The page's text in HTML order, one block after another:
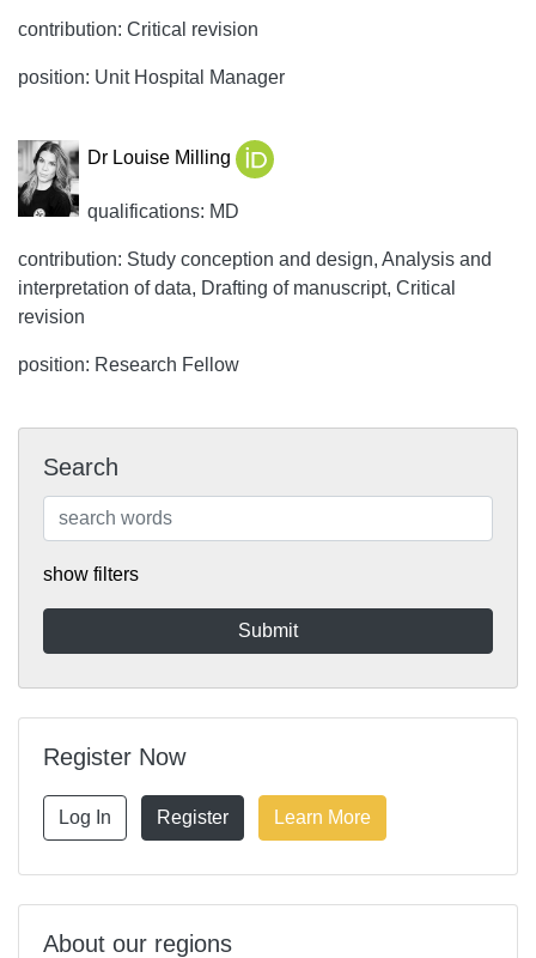
contribution: Critical revision
position: Unit Hospital Manager
Dr Louise Milling
qualifications: MD
contribution: Study conception and design, Analysis and
interpretation of data, Drafting of manuscript, Critical
revision
position: Research Fellow
Search
show filters
Register Now
Log In Register Learn More
About our regions